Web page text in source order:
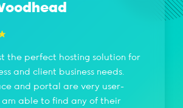
the perfect hosting solution for
and client business needs.
and portal are very user-
able to find any of their